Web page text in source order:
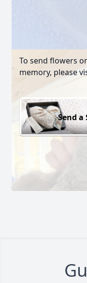
To send flowers
memory, please
Send